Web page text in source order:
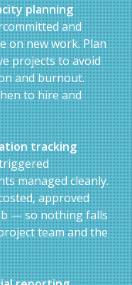
planning
and
on new work. Plan
projects to avoid
and burnout.
to hire and
tracking
managed cleanly.
approved
— so nothing falls
team and the